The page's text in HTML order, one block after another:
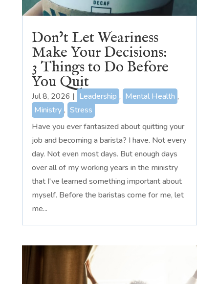
Don’t Let Weariness
Make Your Decisions:
3 Things to Do Before
You Quit
Jul 8, 2026 | Leadership , Mental Health ,
Ministry , Stress
Have you ever fantasized about quitting your
job and becoming a barista? I have. Not every
day. Not even most days. But enough days
over all of my working years in the ministry
that I've learned something important about
myself. Before the baristas come for me, let
me...